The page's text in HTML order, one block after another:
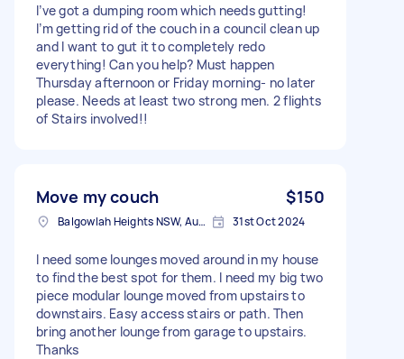
I’ve got a dumping room which needs gutting!
I’m getting rid of the couch in a council clean up
and I want to gut it to completely redo
everything! Can you help? Must happen
Thursday afternoon or Friday morning- no later
please. Needs at least two strong men. 2 flights
of Stairs involved!!
Move my couch $150
Balgowlah Heights NSW, Australia 31st Oct 2024
I need some lounges moved around in my house
to find the best spot for them. I need my big two
piece modular lounge moved from upstairs to
downstairs. Easy access stairs or path. Then
bring another lounge from garage to upstairs.
Thanks